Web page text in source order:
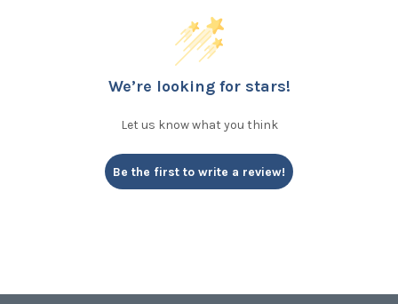
We’re looking for stars!
Let us know what you think
Be the first to write a review!